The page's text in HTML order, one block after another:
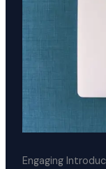
Engaging